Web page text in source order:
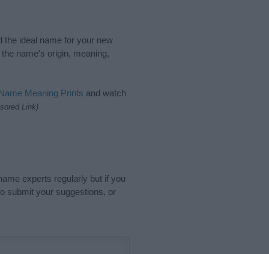
the ideal name for your new
name's origin, meaning,
Meaning Prints and watch
Link)
experts regularly but if you
submit your suggestions, or